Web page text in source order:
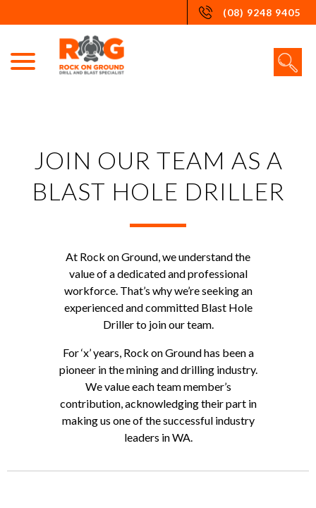
to
(08) 9248 9405
JOIN OUR TEAM AS A
BLAST HOLE DRILLER
At Rock on Ground, we understand the
value of a dedicated and professional
workforce. That’s why we’re seeking an
experienced and committed Blast Hole
Driller to join our team.
For ‘x’ years, Rock on Ground has been a
pioneer in the mining and drilling industry.
We value each team member’s
contribution, acknowledging their part in
making us one of the successful industry
leaders in WA.